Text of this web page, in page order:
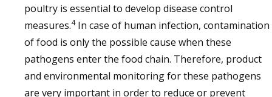
poultry is essential to develop disease control
measures.4In case of human infection, contamination
of food is only the possible cause when these
pathogens enter the food chain. Therefore, product
and environmental monitoring for these pathogens
are very important in order to reduce or prevent